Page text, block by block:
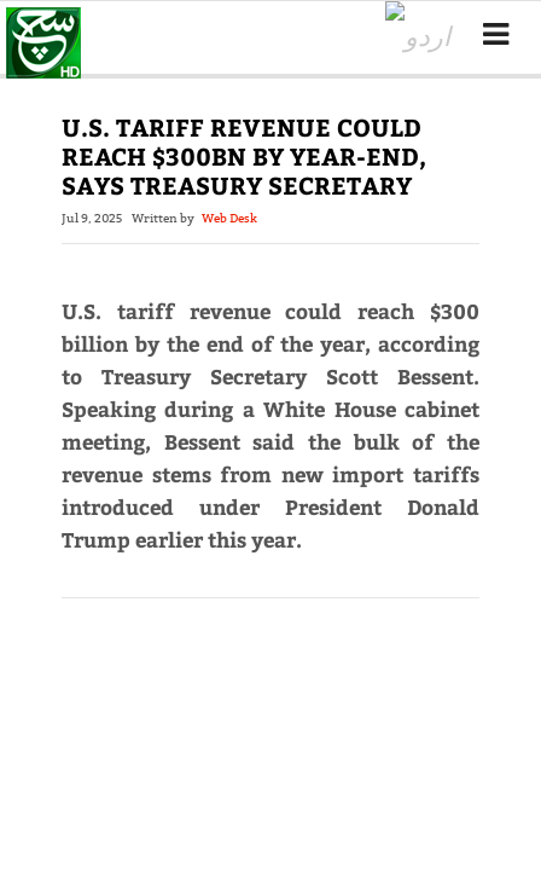
U.S. TARIFF REVENUE COULD
REACH $300BN BY YEAR-END,
SAYS TREASURY SECRETARY
Jul 9, 2025 Written by Web Desk
U.S. tariff revenue could reach $300
billion by the end of the year, according
to Treasury Secretary Scott Bessent.
Speaking during a White House cabinet
meeting, Bessent said the bulk of the
revenue stems from new import tariffs
introduced under President Donald
Trump earlier this year.